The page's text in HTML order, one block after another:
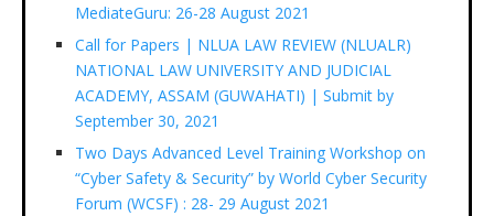
MediateGuru: 26-28 August 2021
Call for Papers | NLUA LAW REVIEW (NLUALR)
NATIONAL LAW UNIVERSITY AND JUDICIAL
ACADEMY, ASSAM (GUWAHATI) | Submit by
September 30, 2021
Two Days Advanced Level Training Workshop on
“Cyber Safety & Security” by World Cyber Security
Forum (WCSF) : 28- 29 August 2021